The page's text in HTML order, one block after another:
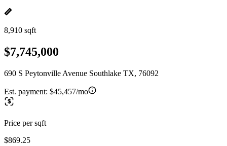
8,910 sqft
$7,745,000
690 S Peytonville Avenue Southlake TX, 76092
Est. payment: $45,457/mo
Price per sqft
$869.25